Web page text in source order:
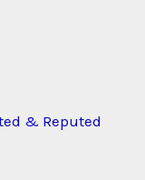
& Reputed